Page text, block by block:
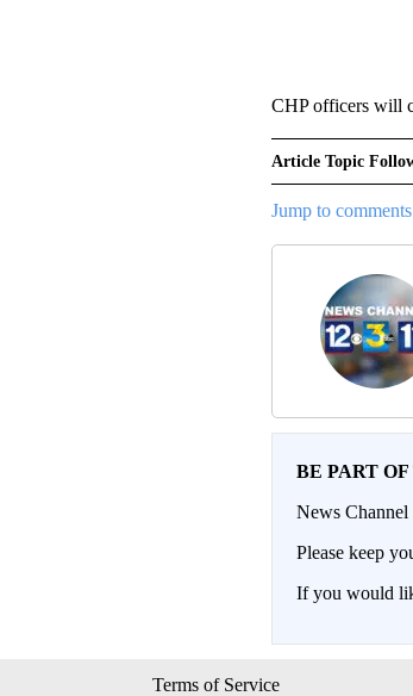
CHP officers will
Article Topic
Jump to
BE PART
News
Please keep
If you would
Terms of Service